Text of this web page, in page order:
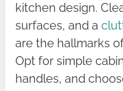
kitchen design.
surfaces, and a
are the hallmarks
Opt for simple
handles, and